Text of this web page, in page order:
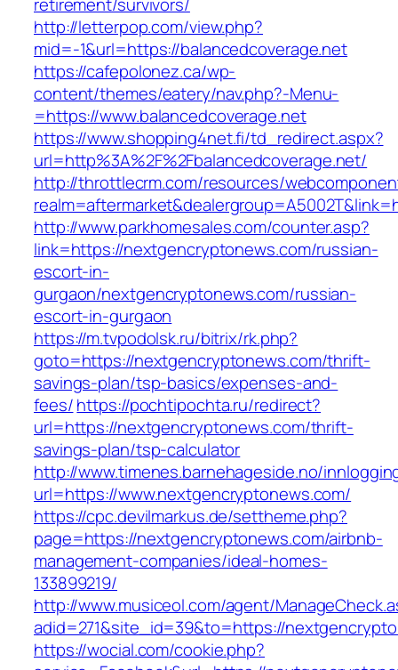
http://letterpop.com/view.php?
mid=-1&url=https://balancedcoverage.net
https://cafepolonez.ca/wp-
content/themes/eatery/nav.php?-Menu-
=https://www.balancedcoverage.net
https://www.shopping4net.fi/td_redirect.aspx?
url=http%3A%2F%2Fbalancedcoverage.net/
http://throttlecrm.com/resources/
http://www.parkhomesales.com/counter.asp?
link=https://nextgencryptonews.com/russian-
escort-in-
gurgaon/nextgencryptonews.com/russian-
escort-in-gurgaon
https://m.tvpodolsk.ru/bitrix/rk.php?
goto=https://nextgencryptonews.com/thrift-
savings-plan/tsp-basics/expenses-and-
fees/https://pochtipochta.ru/redirect?
url=https://nextgencryptonews.com/thrift-
savings-plan/tsp-calculator
http://www.timenes.barnehageside.no/
url=https://www.nextgencryptonews.com/
https://cpc.devilmarkus.de/settheme.php?
page=https://nextgencryptonews.com/airbnb-
management-companies/ideal-homes-
133899219/
http://www.musiceol.com/agent/
adid=271&site_id=39&to=https://
https://wocial.com/cookie.php?